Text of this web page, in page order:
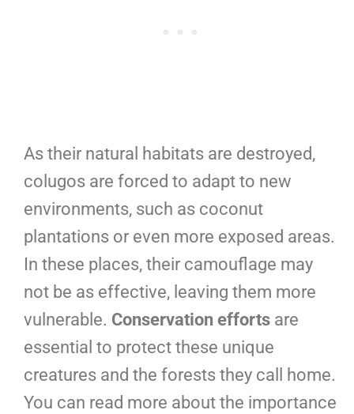
As their natural habitats are destroyed,
colugos are forced to adapt to new
environments, such as coconut
plantations or even more exposed areas.
In these places, their camouflage may
not be as effective, leaving them more
vulnerable. Conservation efforts are
essential to protect these unique
creatures and the forests they call home.
You can read more about the importance